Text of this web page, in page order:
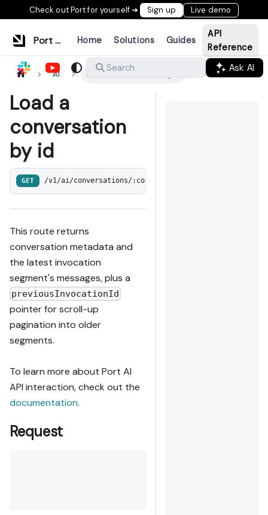
Check out Port for yourself ➜ Sign up Live demo
Port Documentation Home Solutions Guides
API
Reference
Search
Ask AI
AI Load a conversation by id
Load a
conversation
by id
GET /v1/ai/conversations/:conversation_id
This route returns
conversation metadata and
the latest invocation
segment's messages, plus a
previousInvocationId
pointer for scroll-up
pagination into older
segments.
To learn more about Port AI
API interaction, check out the
documentation.
Request